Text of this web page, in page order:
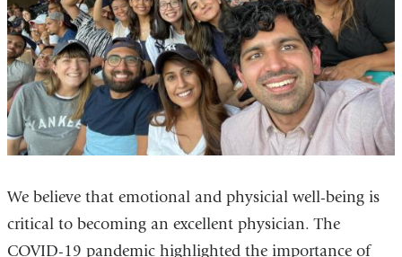
We believe that emotional and physicial well-being is
critical to becoming an excellent physician. The
COVID-19 pandemic highlighted the importance of